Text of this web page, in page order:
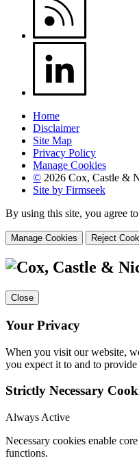
Home
Disclaimer
Site Map
Privacy Policy
Manage Cookies
© 2026 Cox, Castle &
Site by Firmseek
By using this site, you agree
Manage Cookies Reject
Close
Your Privacy
When you visit our website,
you expect it to and to
Strictly Necessary
Always Active
Necessary cookies enable
functions.